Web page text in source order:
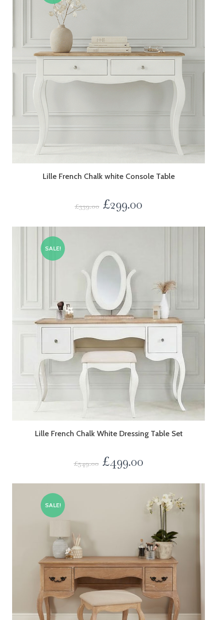
Lille French Chalk white Console Table
£339.00 £299.00
SALE!
Lille French Chalk White Dressing Table Set
£549.00 £499.00
SALE!